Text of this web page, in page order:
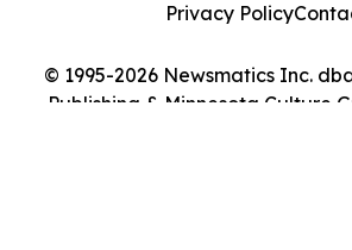
© 1995-2026 Newsmatics Inc.
Publishing & Minnesota Culture
Privacy Policy